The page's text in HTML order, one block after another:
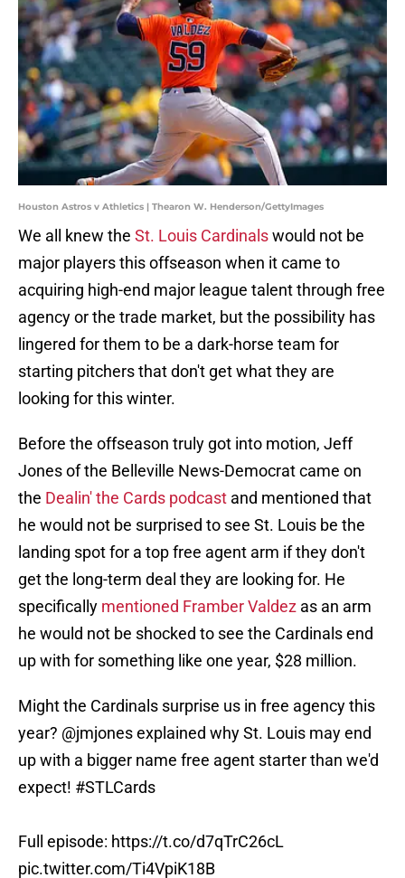
Houston Astros v Athletics | Thearon W. Henderson/GettyImages
We all knew the St. Louis Cardinalswould not be
major players this offseason when it came to
acquiring high-end major league talent through free
agency or the trade market, but the possibility has
lingered for them to be a dark-horse team for
starting pitchers that don't get what they are
looking for this winter.
Before the offseason truly got into motion, Jeff
Jones of the Belleville News-Democrat came on
the Dealin' the Cards podcast and mentioned that
he would not be surprised to see St. Louis be the
landing spot for a top free agent arm if they don't
get the long-term deal they are looking for. He
specifically mentioned Framber Valdez as an arm
he would not be shocked to see the Cardinals end
up with for something like one year, $28 million.
Might the Cardinals surprise us in free agency this
year? @jmjonesexplained why St. Louis may end
up with a bigger name free agent starter than we'd
expect! #STLCards
Full episode: https://t.co/d7qTrC26cL
pic.twitter.com/Ti4VpiK18B